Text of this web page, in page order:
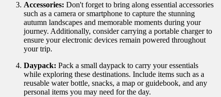
Accessories: Don't forget to bring along essential accessories
such as a camera or smartphone to capture the stunning
autumn landscapes and memorable moments during your
journey. Additionally, consider carrying a portable charger to
ensure your electronic devices remain powered throughout
your trip.
Daypack: Pack a small daypack to carry your essentials
while exploring these destinations. Include items such as a
reusable water bottle, snacks, a map or guidebook, and any
personal items you may need for the day.